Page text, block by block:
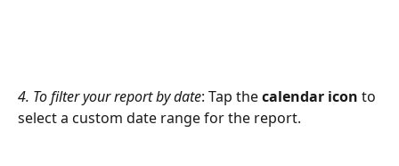
4. To filter your report by date: Tap the calendar icon to
select a custom date range for the report.